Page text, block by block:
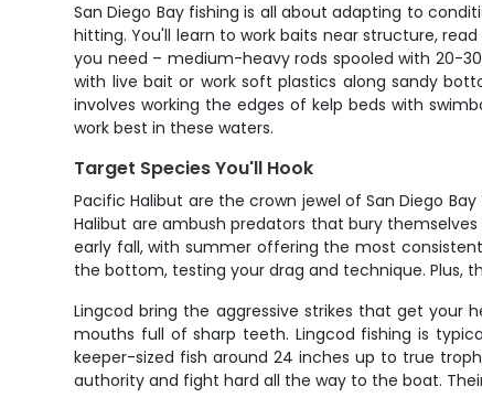
San Diego Bay fishing is all about adapting to
hitting. You'll learn to work baits near structure,
you need – medium-heavy rods spooled with 20-
with live bait or work soft plastics along sandy
involves working the edges of kelp beds with
work best in these waters.
Target Species You'll Hook
Pacific Halibut are the crown jewel of San Diego
Halibut are ambush predators that bury
early fall, with summer offering the most
the bottom, testing your drag and technique. Plus,
Lingcod bring the aggressive strikes that get your
mouths full of sharp teeth. Lingcod fishing is
keeper-sized fish around 24 inches up to true
authority and fight hard all the way to the boat.